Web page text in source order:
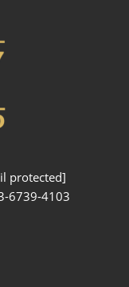
protected]
6739-4103